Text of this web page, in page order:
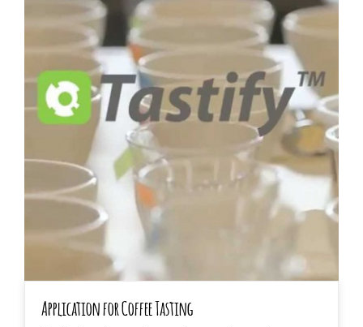
Application for Coffee Tasting